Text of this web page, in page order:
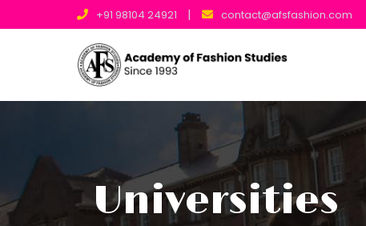
+91 98104 24921 | contact@afsfashion.com
Universities